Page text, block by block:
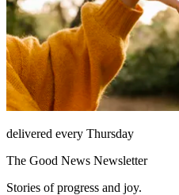
delivered every Thursday
The Good News Newsletter
Stories of progress and joy.